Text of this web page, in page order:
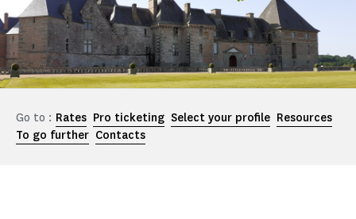
Go to : Rates Pro ticketing Select your profile Resources
To go further Contacts